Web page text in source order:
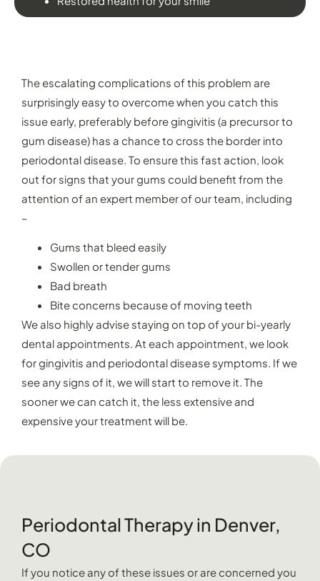
The escalating complications of this problem are
surprisingly easy to overcome when you catch this
issue early, preferably before gingivitis (a precursor to
gum disease) has a chance to cross the border into
periodontal disease. To ensure this fast action, look
out for signs that your gums could benefit from the
attention of an expert member of our team, including
–
Gums that bleed easily
Swollen or tender gums
Bad breath
Bite concerns because of moving teeth
We also highly advise staying on top of your bi-yearly
dental appointments. At each appointment, we look
for gingivitis and periodontal disease symptoms. If we
see any signs of it, we will start to remove it. The
sooner we can catch it, the less extensive and
expensive your treatment will be.
Periodontal Therapy in Denver,
CO
If you notice any of these issues or are concerned you